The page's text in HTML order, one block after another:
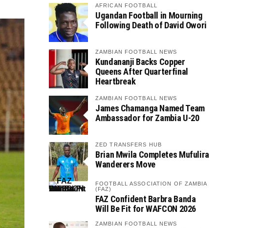
AFRICAN FOOTBALL
Ugandan Football in Mourning
Following Death of David Owori
ZAMBIAN FOOTBALL NEWS
Kundananji Backs Copper
Queens After Quarterfinal
Heartbreak
ZAMBIAN FOOTBALL NEWS
James Chamanga Named Team
Ambassador for Zambia U-20
ZED TRANSFERS HUB
Brian Mwila Completes Mufulira
Wanderers Move
FOOTBALL ASSOCIATION OF ZAMBIA
(FAZ)
FAZ Confident Barbra Banda
Will Be Fit for WAFCON 2026
ZAMBIAN FOOTBALL NEWS